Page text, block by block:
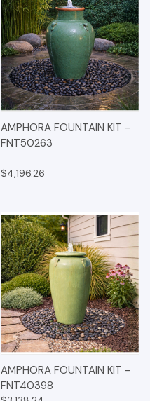
AMPHORA FOUNTAIN KIT -
FNT50263
$4,196.26
AMPHORA FOUNTAIN KIT -
FNT40398